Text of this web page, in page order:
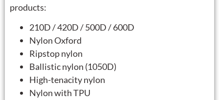
products:
210D / 420D / 500D / 600D
Nylon Oxford
Ripstop nylon
Ballistic nylon (1050D)
High-tenacity nylon
Nylon with TPU